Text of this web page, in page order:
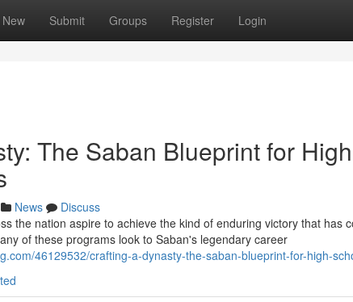
New Submit Groups Register Login
The Saban Blueprint for
News
Discuss
the nation aspire to achieve the kind of enduring victory that has
of these programs look to Saban's legendary career
46129532/crafting-a-dynasty-the-saban-blueprint-for-high-